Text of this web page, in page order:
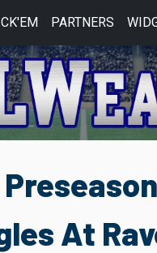
PARTNERS
At